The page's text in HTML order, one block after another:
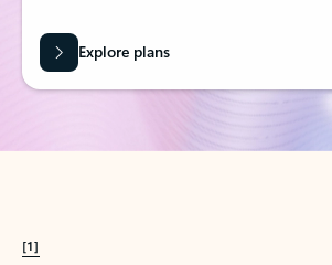
Explore plans
[1]